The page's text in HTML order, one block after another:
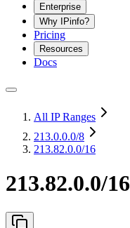
Enterprise
Why IPinfo?
Pricing
Resources
Docs
All IP Ranges
213.0.0.0/8
213.82.0.0/16
213.82.0.0/16